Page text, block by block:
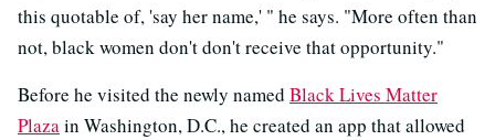
this quotable of, 'say her name,' " he says. "More often than
not, black women don't don't receive that opportunity."
Before he visited the newly named Black Lives Matter
Plazain Washington, D.C., he created an app that allowed